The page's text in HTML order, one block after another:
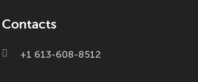
Contacts
+1 613-608-8512